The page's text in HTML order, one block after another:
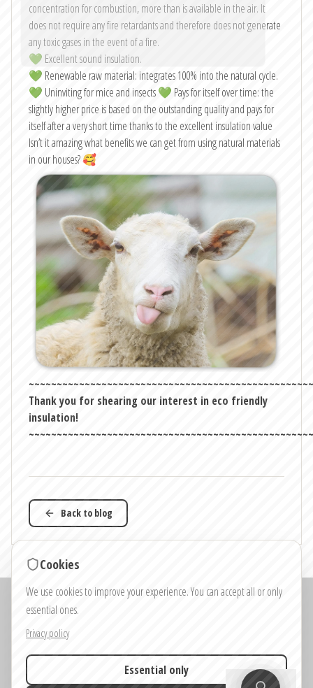
concentration for combustion, more than is available in the air. It
does not require any fire retardants and therefore does not generate
any toxic gases in the event of a fire.
💚 Excellent sound insulation.
💚 Renewable raw material: integrates 100% into the natural cycle.
💚 Uninviting for mice and insects 💚 Pays for itself over time: the
slightly higher price is based on the outstanding quality and pays for
itself after a very short time thanks to the excellent insulation value
Isn’t it amazing what benefits we can get from using natural materials
in our houses? 🥰
Thank you for shearing our interest in eco friendly
insulation!
Back to blog
Note: Images and visualisations on the website and in the house configurators
Colours, materials and details shown in the images may differ from the final
Cookies
We use cookies to improve your experience. You can accept all or only
essential ones.
Privacy policy
Essential only